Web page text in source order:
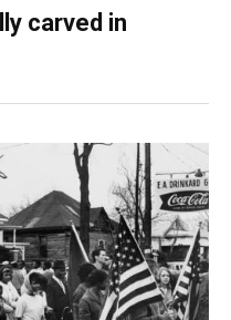
carved in